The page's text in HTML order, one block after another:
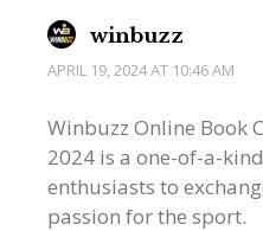
winbuzz
APRIL 19, 2024 AT 10:46 AM
Winbuzz Online Book
2024 is a one-of-a-
enthusiasts to
passion for the sport.